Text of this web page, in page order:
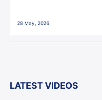
28 May, 2026
LATEST VIDEOS